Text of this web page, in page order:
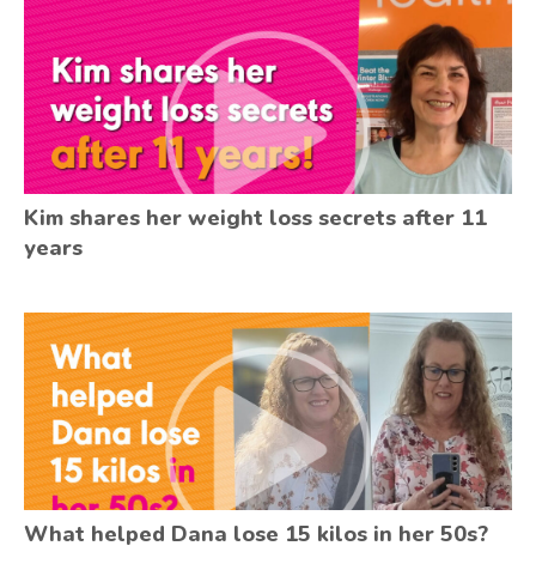
Kim shares her weight loss secrets after 11
years
What helped Dana lose 15 kilos in her 50s?